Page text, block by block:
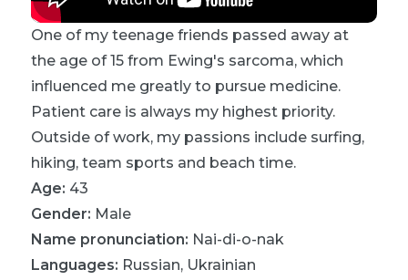
One of my teenage friends passed away at
the age of 15 from Ewing's sarcoma, which
influenced me greatly to pursue medicine.
Patient care is always my highest priority.
Outside of work, my passions include surfing,
hiking, team sports and beach time.
Age: 43
Gender: Male
Name pronunciation: Nai-di-o-nak
Languages: Russian, Ukrainian